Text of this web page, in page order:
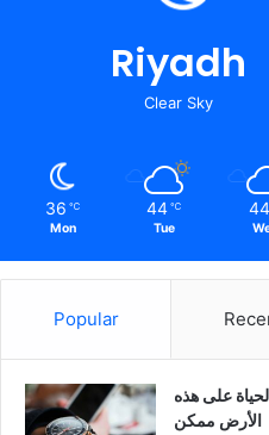
Riyadh
Clear Sky
36 ℃
Mon
44 ℃
Tue
44
Popular
على هذه
الأرض ممكن